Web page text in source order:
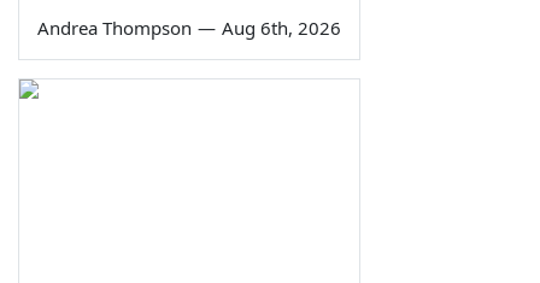
Andrea Thompson — Aug 6th, 2026